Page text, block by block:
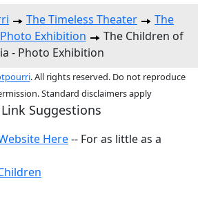
The Timeless Theater
The
Exhibition
The Children of
- Photo Exhibition
. All rights reserved. Do not reproduce
Standard disclaimers apply
Suggestions
Here-- For as little as a